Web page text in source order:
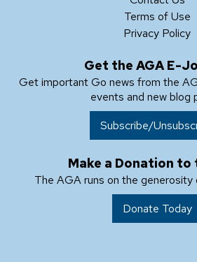
Terms of Use
Privacy Policy
Get the AGA E-
Get important Go news from the
events and new blog
Subscribe/
Make a Donation to
The AGA runs on the generosity
Donate Today